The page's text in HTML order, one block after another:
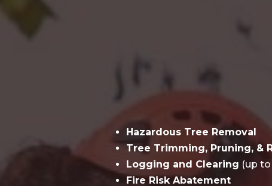
Hazardous Tree Removal
Tree Trimming, Pruning, &
Logging and Clearing (up to
Fire Risk Abatement